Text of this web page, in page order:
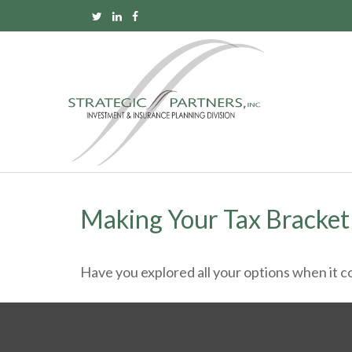
Making Your Tax
Have you explored all your options when it